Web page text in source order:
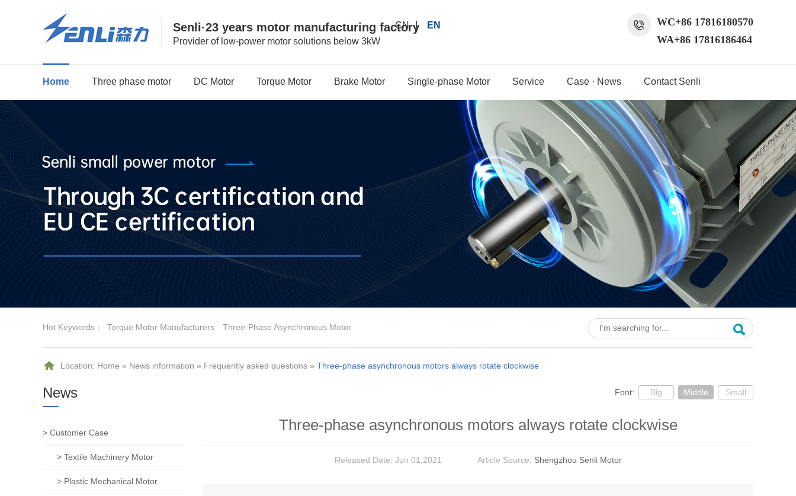
Senli·23 years motor manufacturing factory
Provider of low-power motor solutions below 3kW
CN | EN
WC+86 17816180570
WA+86 17816186464
Home Three phase motor DC Motor Torque Motor Brake Motor Single-phase Motor Service Case · News Contact Senli
Hot Keywords： Torque Motor Manufacturers Three-Phase Asynchronous Motor
Location: Home » News information » Frequently asked questions » Three-phase asynchronous motors always rotate clockwise
Font: Big Middle Small
Three-phase asynchronous motors always rotate clockwise
Released Date: Jun 01,2021 Article Source: Shengzhou Senli Motor
News
> Customer Case
> Textile Machinery Motor
> Plastic Mechanical Motor